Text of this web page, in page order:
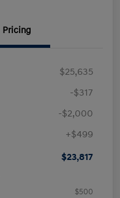
Pricing
$25,635
-$317
-$2,000
+$499
$23,817
$500